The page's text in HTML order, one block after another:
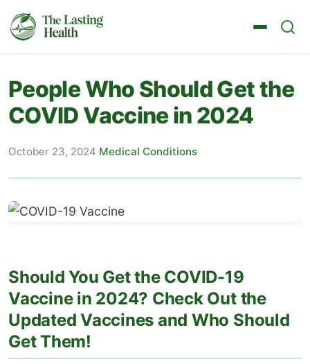
People Who Should Get the
COVID Vaccine in 2024
October 23, 2024·Medical Conditions
Should You Get the COVID-19
Vaccine in 2024? Check Out the
Updated Vaccines and Who Should
Get Them!